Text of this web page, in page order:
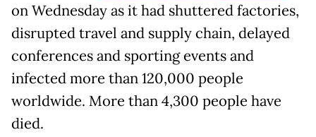
on Wednesday as it had shuttered factories,
disrupted travel and supply chain, delayed
conferences and sporting events and
infected more than 120,000 people
worldwide. More than 4,300 people have
died.